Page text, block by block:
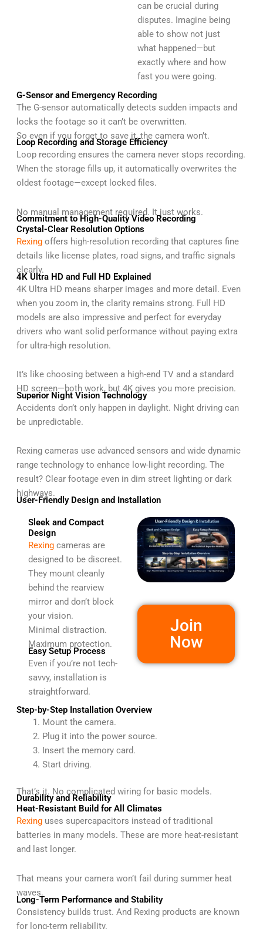
can be crucial during
disputes. Imagine being
able to show not just
what happened—but
exactly where and how
fast you were going.
G-Sensor and Emergency Recording
The G-sensor automatically detects sudden impacts and
locks the footage so it can’t be overwritten.
So even if you forget to save it, the camera won’t.
Loop Recording and Storage Efficiency
Loop recording ensures the camera never stops recording.
When the storage fills up, it automatically overwrites the
oldest footage—except locked files.
No manual management required. It just works.
Commitment to High-Quality Video Recording
Crystal-Clear Resolution Options
Rexingoffers high-resolution recording that captures fine
details like license plates, road signs, and traffic signals
clearly.
4K Ultra HD and Full HD Explained
4K Ultra HD means sharper images and more detail. Even
when you zoom in, the clarity remains strong. Full HD
models are also impressive and perfect for everyday
drivers who want solid performance without paying extra
for ultra-high resolution.
It’s like choosing between a high-end TV and a standard
HD screen—both work, but 4K gives you more precision.
Superior Night Vision Technology
Accidents don’t only happen in daylight. Night driving can
be unpredictable.
Rexing cameras use advanced sensors and wide dynamic
range technology to enhance low-light recording. The
result? Clear footage even in dim street lighting or dark
highways.
User-Friendly Design and Installation
Sleek and Compact
Design
Rexingcameras are
designed to be discreet.
They mount cleanly
behind the rearview
mirror and don’t block
your vision.
Minimal distraction.
Maximum protection.
Easy Setup Process
Even if you’re not tech-
savvy, installation is
straightforward.
Join
Now
Step-by-Step Installation Overview
Mount the camera.
Plug it into the power source.
Insert the memory card.
Start driving.
That’s it. No complicated wiring for basic models.
Durability and Reliability
Heat-Resistant Build for All Climates
Rexinguses supercapacitors instead of traditional
batteries in many models. These are more heat-resistant
and last longer.
That means your camera won’t fail during summer heat
waves.
Long-Term Performance and Stability
Consistency builds trust. And Rexing products are known
for long-term reliability.